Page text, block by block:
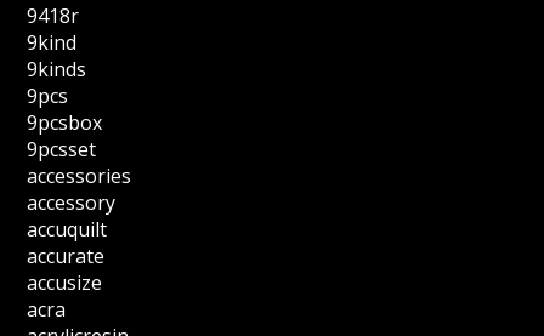
9418r
9kind
9kinds
9pcs
9pcsbox
9pcsset
accessories
accessory
accuquilt
accurate
accusize
acra